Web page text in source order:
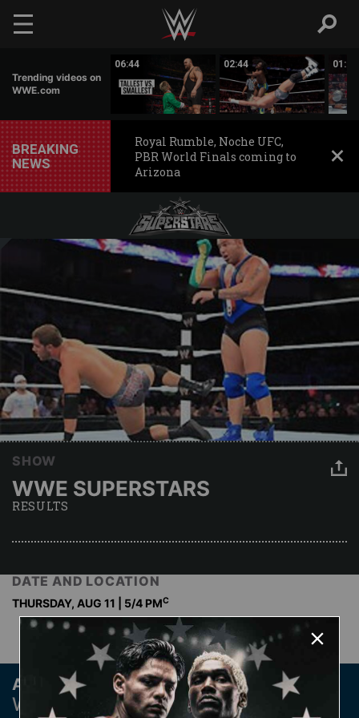
Skip to main content
Trending videos on
WWE.com
06:44 02:44 01:29
BREAKING
NEWS
Royal Rumble, Noche UFC,
PBR World Finals coming to
Arizona
SHOW
WWE SUPERSTARS
RESULTS
DATE AND LOCATION
THURSDAY, AUG 11 | 5/4 PMC
Archive
WWE SUPERSTARS PAST RESULTS